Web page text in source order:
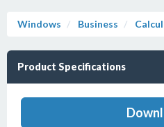
Windows Business
Product Specifications